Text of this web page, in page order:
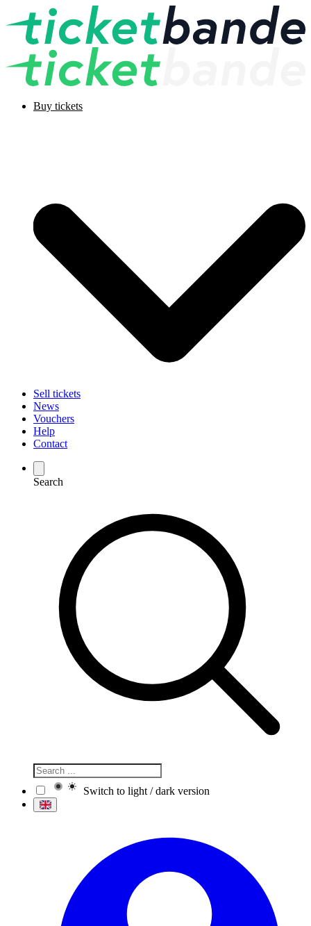
Buy tickets
Sell tickets
News
Vouchers
Help
Contact
Search
Switch to light / dark version